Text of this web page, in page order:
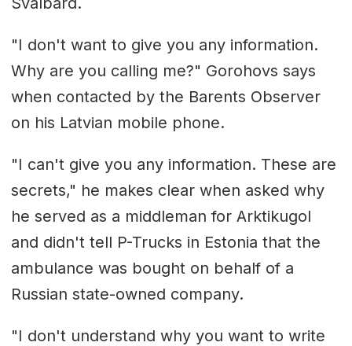
"I don't want to give you any information.
Why are you calling me?" Gorohovs says
when contacted by the Barents Observer
on his Latvian mobile phone.
"I can't give you any information. These are
secrets," he makes clear when asked why
he served as a middleman for Arktikugol
and didn't tell P-Trucks in Estonia that the
ambulance was bought on behalf of a
Russian state-owned company.
"I don't understand why you want to write